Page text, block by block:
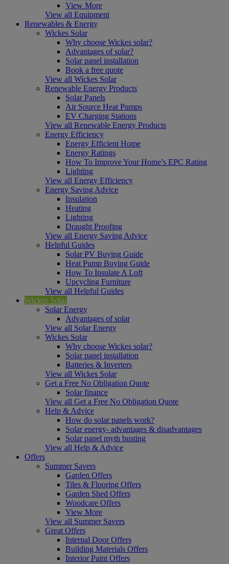
View More
View all Equipment
Renewables & Energy
Wickes Solar
Why choose Wickes solar?
Advantages of solar?
Solar panel installation
Book a free quote
View all Wickes Solar
Renewable Energy Products
Solar Panels
Air Source Heat Pumps
EV Charging Stations
View all Renewable Energy Products
Energy Efficiency
Energy Efficient Home
Energy Ratings
How To Improve Your Home’s EPC Rating
Lighting
View all Energy Efficiency
Energy Saving Advice
Insulation
Heating
Lighting
Draught Proofing
View all Energy Saving Advice
Helpful Guides
Solar PV Buying Guide
Heat Pump Buying Guide
How To Insulate A Loft
Upcycling Furniture
View all Helpful Guides
Wickes Solar
Solar Energy
Advantages of solar
View all Solar Energy
Wickes Solar
Why choose Wickes solar?
Solar panel installation
Batteries & Inverters
View all Wickes Solar
Get a Free No Obligation Quote
Solar finance
View all Get a Free No Obligation Quote
Help & Advice
How do solar panels work?
Solar energy- advantages & disadvantages
Solar panel myth busting
View all Help & Advice
Offers
Summer Savers
Garden Offers
Tiles & Flooring Offers
Garden Shed Offers
Woodcare Offers
View More
View all Summer Savers
Great Offers
Internal Door Offers
Building Materials Offers
Interior Paint Offers